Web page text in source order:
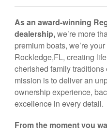
As an award-winning
dealership,we’re more
premium boats, we’re
Rockledge,FL, creating
cherished family traditions
mission is to deliver an
ownership experience,
excellence in every detail.
From the moment you